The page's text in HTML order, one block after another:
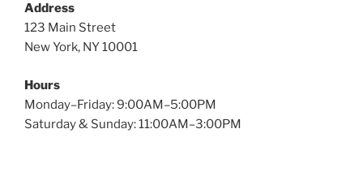
Address
123 Main Street
New York, NY 10001
Hours
Monday–Friday: 9:00AM–5:00PM
Saturday & Sunday: 11:00AM–3:00PM